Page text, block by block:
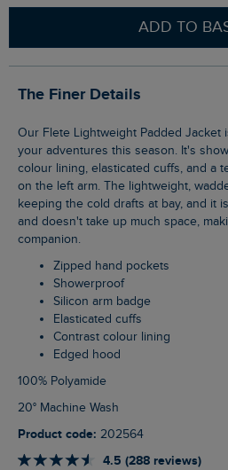
ADD TO
The Finer Details
Our Flete Lightweight Padded Jacket is the perfect light layer for
your adventures this season. It's
colour lining, elasticated cuffs, and a
on the left arm. The lightweight,
keeping the cold drafts at bay, and it
and doesn't take up much space,
companion.
Zipped hand pockets
Showerproof
Silicon arm badge
Elasticated cuffs
Contrast colour lining
Edged hood
100% Polyamide
20° Machine Wash
Product code: 202564
4.5 (288 reviews)